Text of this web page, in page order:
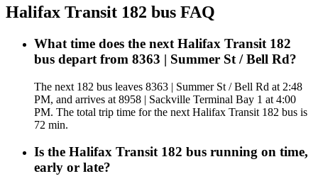
Halifax Transit 182 bus FAQ
What time does the next Halifax Transit 182
bus depart from 8363 | Summer St / Bell Rd?
The next 182 bus leaves 8363 | Summer St / Bell Rd at 2:48
PM, and arrives at 8958 | Sackville Terminal Bay 1 at 4:00
PM. The total trip time for the next Halifax Transit 182 bus is
72 min.
Is the Halifax Transit 182 bus running on time,
early or late?